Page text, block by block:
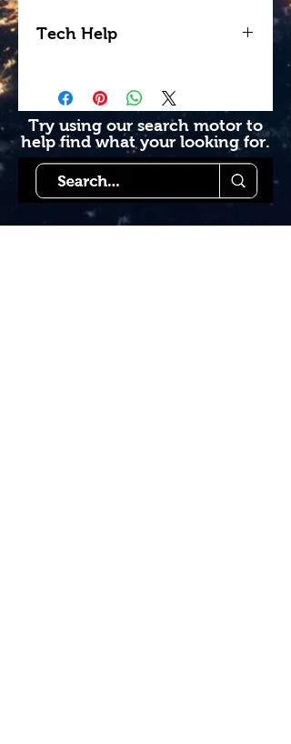
Tech Help
your install done
professionally? Contact us
today to see how we can
help. Go to our book
online section or try giving
us a call 1-855-228-9595.
Try using our search motor to
help find what your looking for.
Starlink Community